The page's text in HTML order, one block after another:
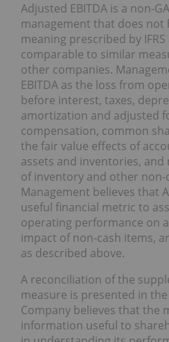
Adjusted EBITDA is a non-
management that does not
meaning prescribed by
comparable to similar
other companies.
EBITDA as the loss from
before interest, taxes,
amortization and adjusted
compensation, common
the fair value effects of
assets and inventories,
of inventory and other non-
Management believes that
useful financial metric to
operating performance on
impact of non-cash items,
as described above.
A reconciliation of the
measure is presented in the
Company believes that the
information useful to